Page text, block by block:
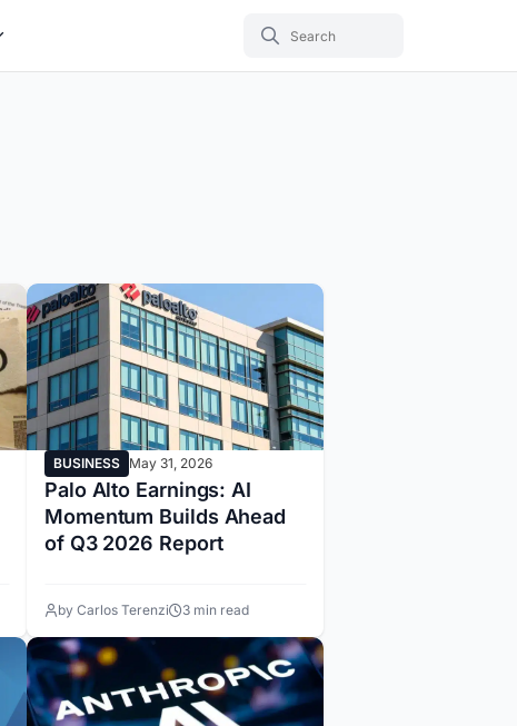
BUSINESS May 31, 2026
Palo Alto Earnings: AI
Momentum Builds Ahead
of Q3 2026 Report
by Carlos Terenzi 3 min read